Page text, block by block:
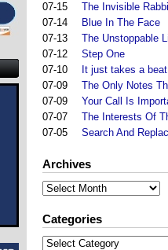
07-15
The Invisible
07-14
Blue In The Face
07-13
The Unstoppable
07-12
Step One
07-10
It just takes a beat
07-09
The Only Notes
07-09
Your Call Is
07-07
The Interests Of
07-05
Search And
Archives
Archives
Categories
Categories